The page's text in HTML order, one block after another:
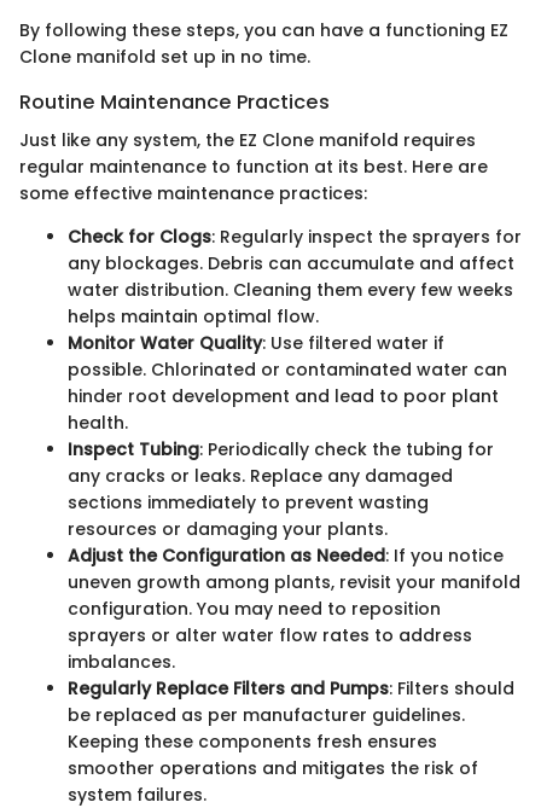
By following these steps, you can have a functioning EZ
Clone manifold set up in no time.
Routine Maintenance Practices
Just like any system, the EZ Clone manifold requires
regular maintenance to function at its best. Here are
some effective maintenance practices:
Check for Clogs: Regularly inspect the sprayers for
any blockages. Debris can accumulate and affect
water distribution. Cleaning them every few weeks
helps maintain optimal flow.
Monitor Water Quality: Use filtered water if
possible. Chlorinated or contaminated water can
hinder root development and lead to poor plant
health.
Inspect Tubing: Periodically check the tubing for
any cracks or leaks. Replace any damaged
sections immediately to prevent wasting
resources or damaging your plants.
Adjust the Configuration as Needed: If you notice
uneven growth among plants, revisit your manifold
configuration. You may need to reposition
sprayers or alter water flow rates to address
imbalances.
Regularly Replace Filters and Pumps: Filters should
be replaced as per manufacturer guidelines.
Keeping these components fresh ensures
smoother operations and mitigates the risk of
system failures.